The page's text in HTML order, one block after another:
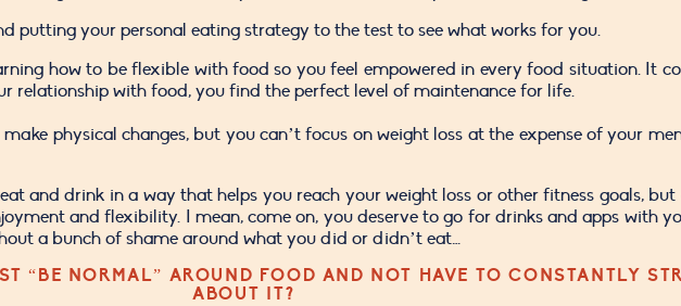
putting your personal eating strategy to the test to see what works for you.
how to be flexible with food so you feel empowered in every food situation. It
relationship with food, you find the perfect level of maintenance for life.
physical changes, but you can’t focus on weight loss at the expense of your
and drink in a way that helps you reach your weight loss or other fitness goals, but
and flexibility. I mean, come on, you deserve to go for drinks and apps with
a bunch of shame around what you did or didn’t eat…
“BE NORMAL” AROUND FOOD AND NOT HAVE TO CONSTANTLY
ABOUT IT?